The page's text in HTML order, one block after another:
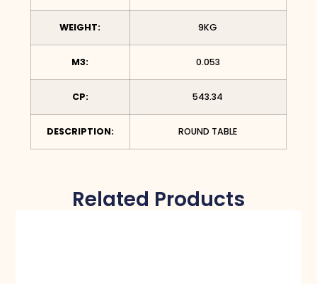
WEIGHT: 9KG
M3: 0.053
CP: 543.34
DESCRIPTION: ROUND TABLE
Related Products